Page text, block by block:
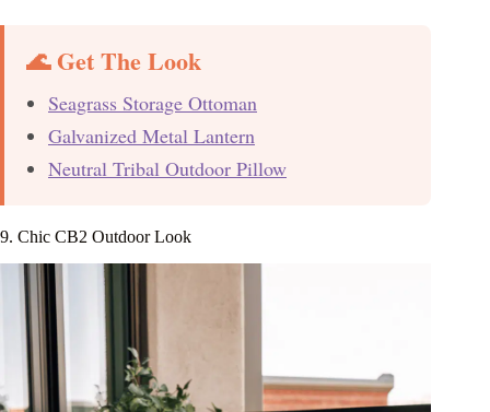
🌊 Get The Look
Seagrass Storage Ottoman
Galvanized Metal Lantern
Neutral Tribal Outdoor Pillow
9. Chic CB2 Outdoor Look